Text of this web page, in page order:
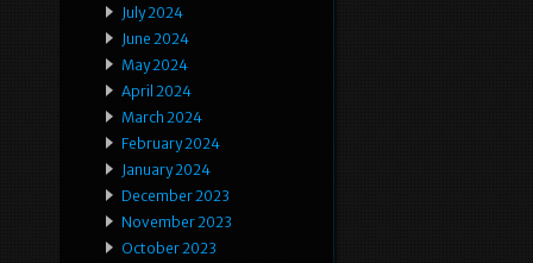
July 2024
June 2024
May 2024
April 2024
March 2024
February 2024
January 2024
December 2023
November 2023
October 2023